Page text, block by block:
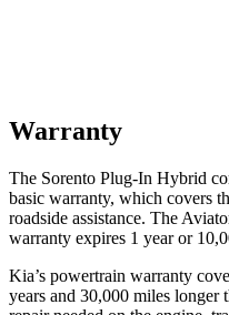
Warranty
The Sorento Plug-In Hybrid
basic warranty, which covers
roadside assistance. The
warranty expires 1 year or
Kia’s powertrain warranty
years and 30,000 miles